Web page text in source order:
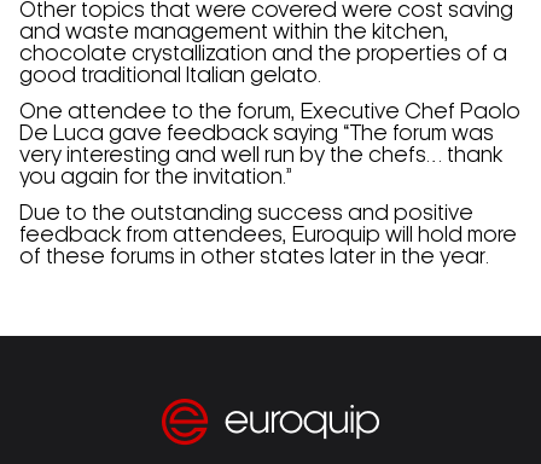
Other topics that were covered were cost saving
and waste management within the kitchen,
chocolate crystallization and the properties of a
good traditional Italian gelato.
One attendee to the forum, Executive Chef Paolo
De Luca gave feedback saying “The forum was
very interesting and well run by the chefs… thank
you again for the invitation.”
Due to the outstanding success and positive
feedback from attendees, Euroquip will hold more
of these forums in other states later in the year.